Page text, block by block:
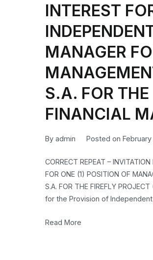
INTEREST
MANAGER
S.A. FOR
FINANCIAL
By admin Posted on
CORRECT REPEAT –
FOR ONE (1) POSITION OF
S.A. FOR THE FIREFLY
for the Provision of
Read More